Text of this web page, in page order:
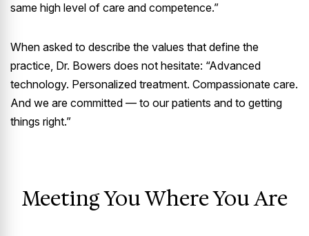
same high level of care and competence.”
When asked to describe the values that define the
practice, Dr. Bowers does not hesitate: “Advanced
technology. Personalized treatment. Compassionate care.
And we are committed — to our patients and to getting
things right.”
Meeting You Where You Are